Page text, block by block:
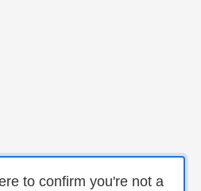
to confirm you're not a